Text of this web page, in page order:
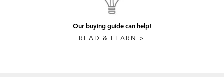
Our buying guide can help!
READ & LEARN >